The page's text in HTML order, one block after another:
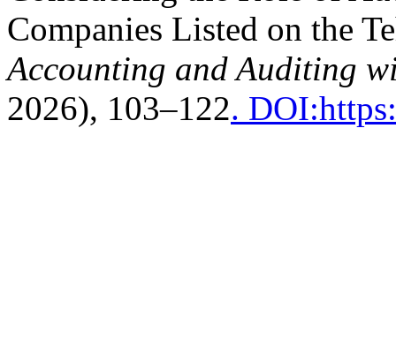
Companies Listed on the
Accounting and Auditing
2026), 103–122.